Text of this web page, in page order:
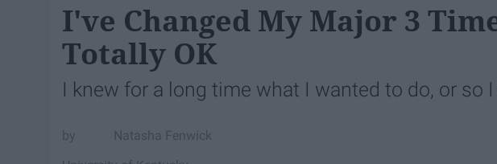
I'​ve Changed My Major 3
Totally OK
I knew for a long time what I wanted to do, or so
Natasha Fenwick